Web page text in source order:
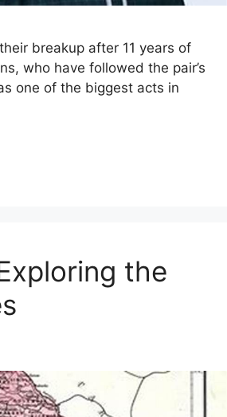
breakup after 11 years of
who have followed the pair’s
one of the biggest acts in
the